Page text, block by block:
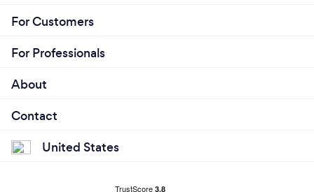
For Customers
For Professionals
About
Contact
United States